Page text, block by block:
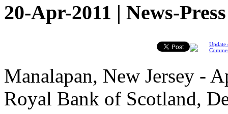
20-Apr-2011 | News-
Update
Manalapan, New Jersey -
Royal Bank of Scotland,